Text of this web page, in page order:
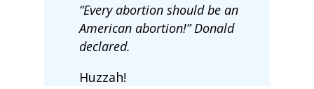
“Every abortion should be an
American abortion!” Donald
declared.
Huzzah!